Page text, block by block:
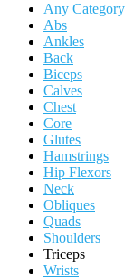
Any Category
Abs
Ankles
Back
Biceps
Calves
Chest
Core
Glutes
Hamstrings
Hip Flexors
Neck
Obliques
Quads
Shoulders
Triceps
Wrists